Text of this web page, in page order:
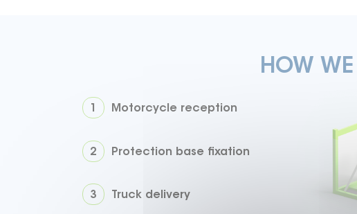
HOW
Motorcycle reception
Protection base fixation
Truck delivery